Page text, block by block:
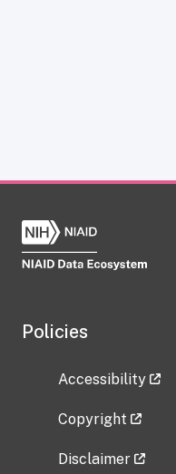
Policies
Accessibility
Copyright
Disclaimer